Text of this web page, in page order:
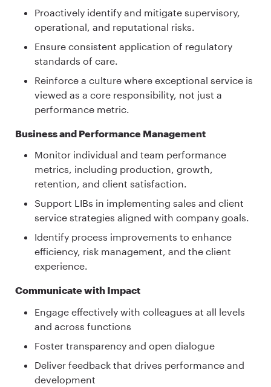
Proactively identify and mitigate supervisory,
operational, and reputational risks.
Ensure consistent application of regulatory
standards of care.
Reinforce a culture where exceptional service is
viewed as a core responsibility, not just a
performance metric.
Business and Performance Management
Monitor individual and team performance
metrics, including production, growth,
retention, and client satisfaction.
Support LIBs in implementing sales and client
service strategies aligned with company goals.
Identify process improvements to enhance
efficiency, risk management, and the client
experience.
Communicate with Impact
Engage effectively with colleagues at all levels
and across functions
Foster transparency and open dialogue
Deliver feedback that drives performance and
development